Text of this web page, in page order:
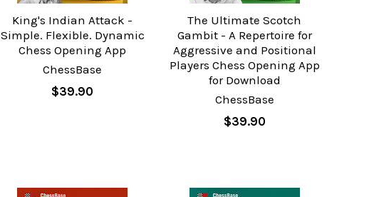
King's Indian Attack -
Simple. Flexible. Dynamic
Chess Opening App
ChessBase
$39.90
The Ultimate Scotch
Gambit - A Repertoire for
Aggressive and Positional
Players Chess Opening App
for Download
ChessBase
$39.90